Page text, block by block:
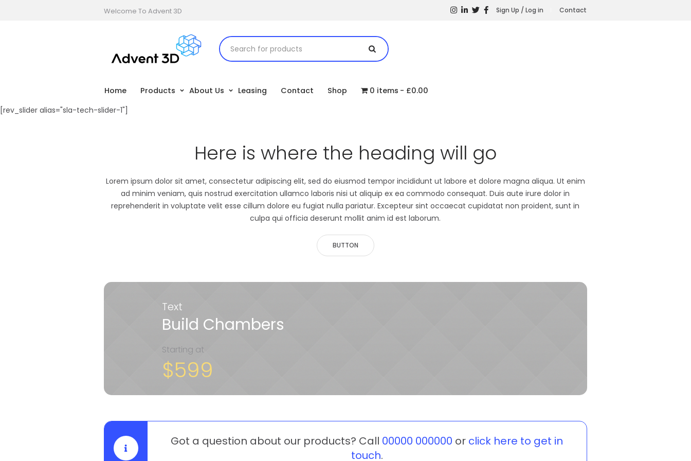
Sign Up / Log in Contact
Welcome To Advent 3D
Home Products About Us Leasing Contact Shop 0 items
£0.00
[rev_slider alias="sla-tech-slider-1"]
Here is where the heading will go
Lorem ipsum dolor sit amet, consectetur adipiscing elit, sed do eiusmod tempor incididunt ut labore et dolore magna aliqua. Ut enim
ad minim veniam, quis nostrud exercitation ullamco laboris nisi ut aliquip ex ea commodo consequat. Duis aute irure dolor in
reprehenderit in voluptate velit esse cillum dolore eu fugiat nulla pariatur. Excepteur sint occaecat cupidatat non proident, sunt in
culpa qui officia deserunt mollit anim id est laborum.
BUTTON
Text
Build Chambers
Starting at
$599
Got a question about our products? Call 00000 000000 or click here to get in
touch.